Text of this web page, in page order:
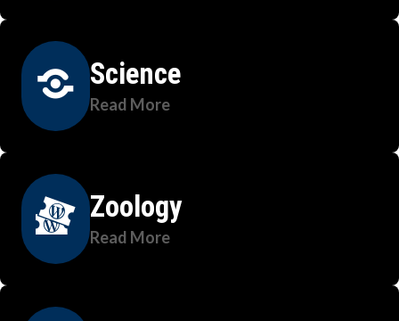
Science
Read More
Zoology
Read More